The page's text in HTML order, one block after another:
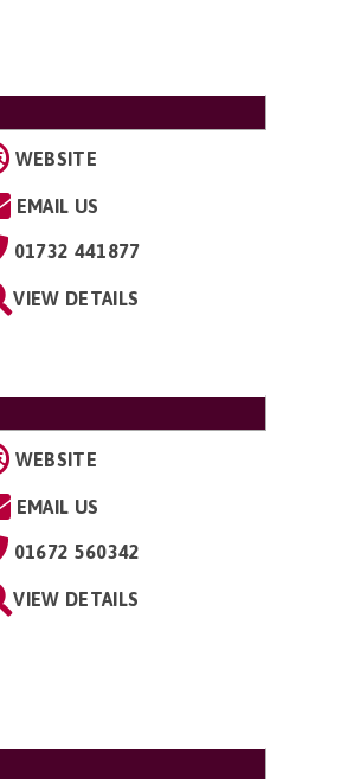
WEBSITE
EMAIL US
01732 441877
VIEW DETAILS
WEBSITE
EMAIL US
01672 560342
VIEW DETAILS